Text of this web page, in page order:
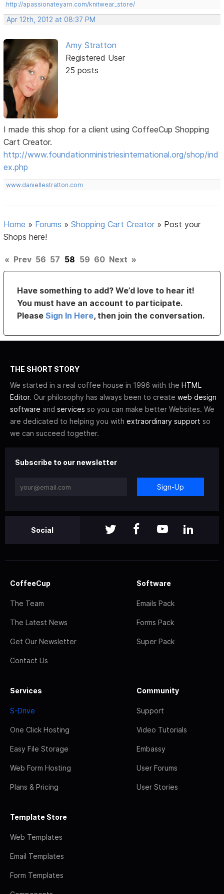
http://apassionateyarn.com/knitwear_store/
Apr 12th, 2012 at 08:37 PM
Amy Stratton
Registered User
25 posts
I made this shop for a client using CoffeeCup Shopping
Cart Creator.
http://www.foundationministriesinternational.org/shop/ind
ex.php
www.daniellestratton.com
Home » Forums »Shopping Cart Creator » Post your
Shops here!
« Prev 56 57 58 59 60 Next »
Have something to add? We’d love to hear it!
You must have an account to participate.
PleaseSign In Here, then join the conversation.
THE SHORT STORY
We started in a real coffee house in 1996 with the HTML
Editor. Our philosophy has always been to create web design
software and services so you can make better Websites. We
are dedicated to helping you with extraordinary support so
we can succeed together.
Subscribe to our newsletter
Sign-Up
Social
CoffeeCup
The Team
The Latest News
Get Our Newsletter
Contact Us
Software
Emails Pack
Forms Pack
Super Pack
Services
S-Drive
One Click Hosting
Easy File Storage
Web Form Hosting
Plans & Pricing
Community
Support
Video Tutorials
Embassy
User Forums
User Stories
Template Store
Web Templates
Email Templates
Form Templates